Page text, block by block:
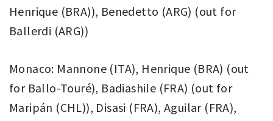
Henrique (BRA)), Benedetto (ARG) (out for
Ballerdi (ARG))
Monaco: Mannone (ITA), Henrique (BRA) (out
for Ballo-Touré), Badiashile (FRA) (out for
Maripán (CHL)), Disasi (FRA), Aguilar (FRA),